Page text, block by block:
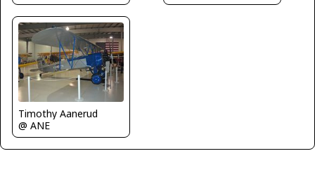
Timothy Aanerud
@ ANE